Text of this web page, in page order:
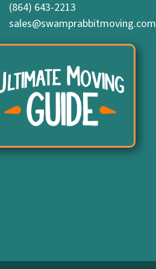
(864) 643-2213
sales@swamprabbitmoving.com